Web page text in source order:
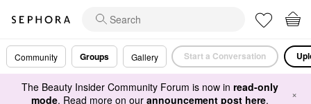
Community Groups Gallery Start a Conversation
The Beauty Insider Community Forum is now in read-only
mode. Read more on our announcement post here. ×